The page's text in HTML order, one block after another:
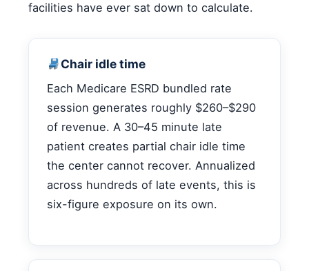
facilities have ever sat down to calculate.
Chair idle time
Each Medicare ESRD bundled rate
session generates roughly $260–$290
of revenue. A 30–45 minute late
patient creates partial chair idle time
the center cannot recover. Annualized
across hundreds of late events, this is
six-figure exposure on its own.